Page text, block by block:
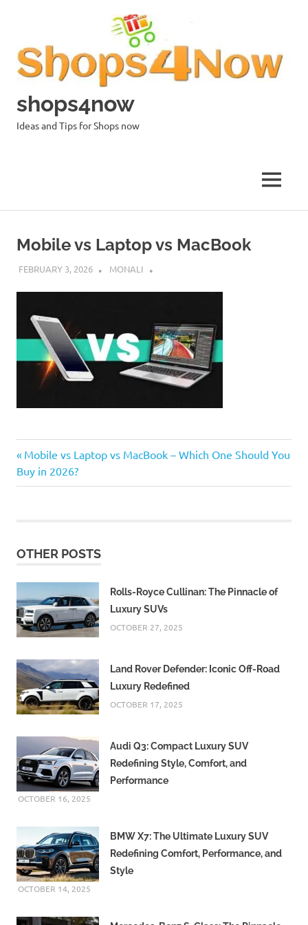
shops4now
Ideas and Tips for Shops now
MENU
Mobile vs Laptop vs MacBook
FEBRUARY 3, 2026 MONALI
Post
navigation
Previous
Post:
Mobile vs Laptop vs MacBook – Which One Should You
Buy in 2026?
OTHER POSTS
Rolls-Royce Cullinan: The Pinnacle of
Luxury SUVs
OCTOBER 27, 2025
Land Rover Defender: Iconic Off-Road
Luxury Redefined
OCTOBER 17, 2025
Audi Q3: Compact Luxury SUV
Redefining Style, Comfort, and
Performance
OCTOBER 16, 2025
BMW X7: The Ultimate Luxury SUV
Redefining Comfort, Performance, and
Style
OCTOBER 14, 2025